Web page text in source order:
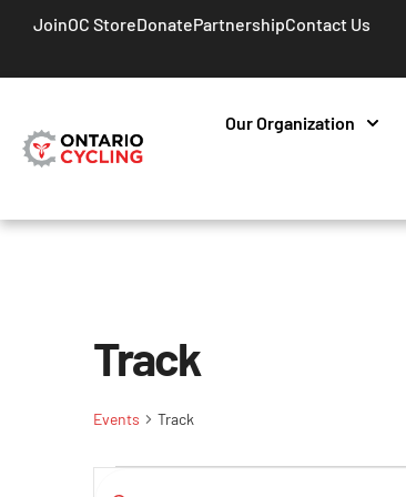
JoinOC StoreDonatePartnershipContact Us
Our Organization
Track
Events Track